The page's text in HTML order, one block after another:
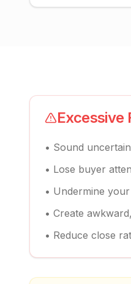
Excessive
• Sound
• Lose buyer
• Undermine
• Create
• Reduce close